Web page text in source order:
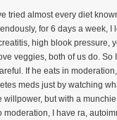
tried almost every diet
for 6 days a week,
high blook pressure,
veggies, both of us do.
If he eats in
meds just by watching
willpower, but with a
moderation, I have ra,